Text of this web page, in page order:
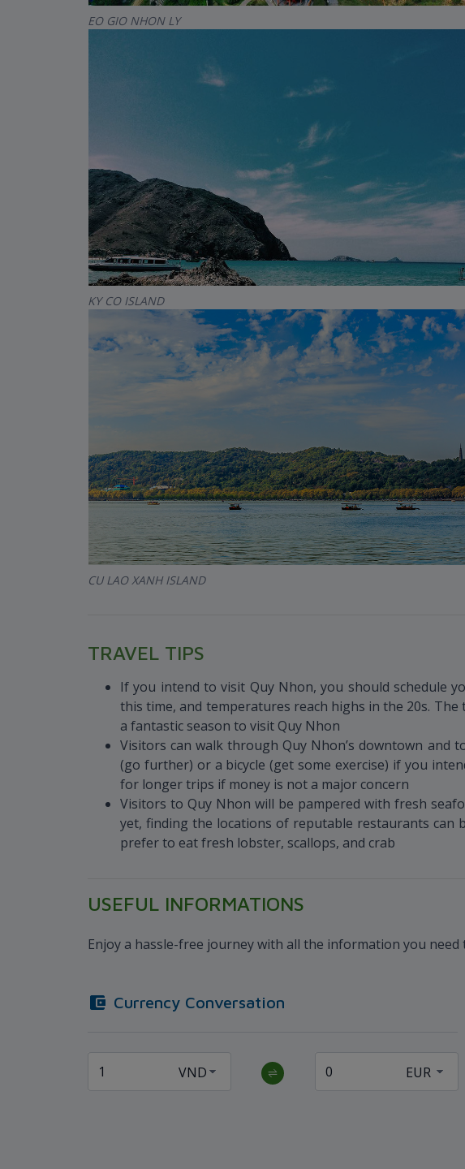
EO GIO NHON LY
KY CO ISLAND
CU LAO XANH ISLAND
TRAVEL TIPS
If you intend to visit Quy Nhon, you should schedule
this time, and temperatures reach highs in the 20s.
a fantastic season to visit Quy Nhon
Visitors can walk through Quy Nhon’s downtown and
(go further) or a bicycle (get some exercise) if you
for longer trips if money is not a major concern
Visitors to Quy Nhon will be pampered with fresh
yet, finding the locations of reputable restaurants can
prefer to eat fresh lobster, scallops, and crab
USEFUL INFORMATIONS
Enjoy a hassle-free journey with all the information you
Currency Conversation